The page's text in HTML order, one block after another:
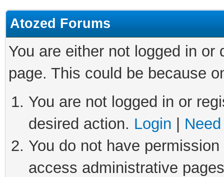
Atozed Forums
You are either not logged in
page. This could be because
You are not logged in or
desired action. Login
You do not have
access administrative